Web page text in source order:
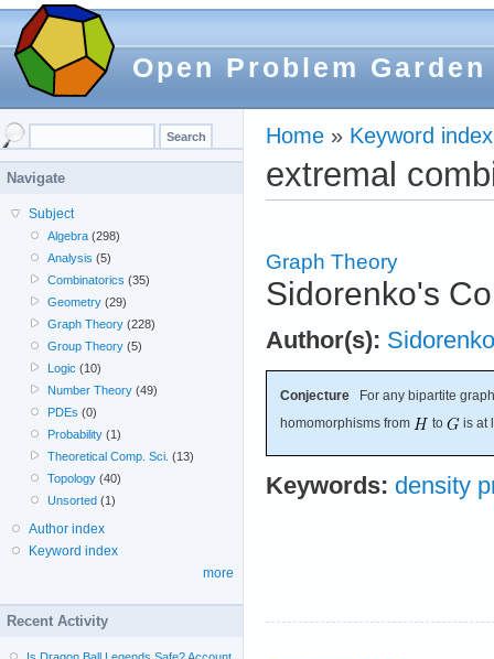
Open Problem Garden
Home » Keyword index
extremal
Graph Theory
Sidorenko's
Author(s): Sidorenko
Conjecture For any bipartite
homomorphisms from
to is at
Keywords: density
Navigate
Subject
Algebra (298)
Analysis (5)
Combinatorics (35)
Geometry (29)
Graph Theory (228)
Group Theory (5)
Logic (10)
Number Theory (49)
PDEs (0)
Probability (1)
Theoretical Comp. Sci. (13)
Topology (40)
Unsorted (1)
Author index
Keyword index
more
Recent Activity